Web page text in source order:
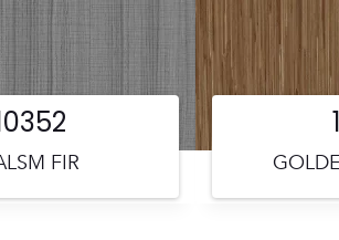
FIR